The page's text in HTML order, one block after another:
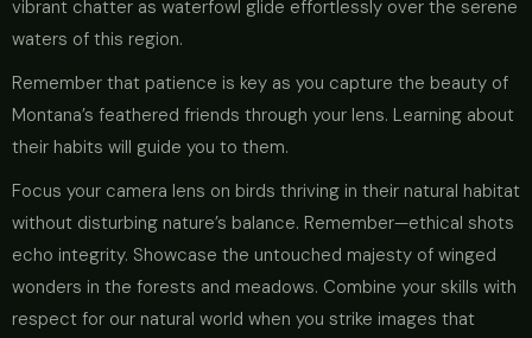
vibrant chatter as waterfowl glide effortlessly over the serene
waters of this region.
Remember that patience is key as you capture the beauty of
Montana’s feathered friends through your lens. Learning about
their habits will guide you to them.
Focus your camera lens on birds thriving in their natural habitat
without disturbing nature’s balance. Remember—ethical shots
echo integrity. Showcase the untouched majesty of winged
wonders in the forests and meadows. Combine your skills with
respect for our natural world when you strike images that